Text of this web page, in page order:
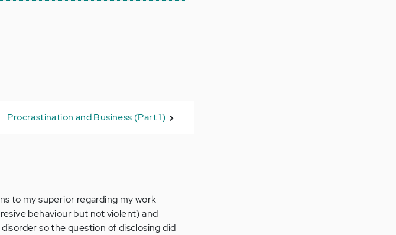
Procrastination and Business (Part 1)
to my superior regarding my work
behaviour but not violent) and
so the question of disclosing did